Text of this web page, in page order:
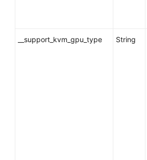
__support_kvm_gpu_type String